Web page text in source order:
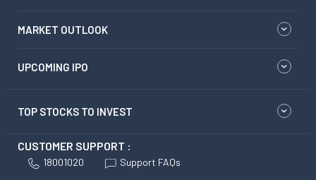
MARKET OUTLOOK
UPCOMING IPO
TOP STOCKS TO INVEST
CUSTOMER SUPPORT :
18001020 Support FAQs